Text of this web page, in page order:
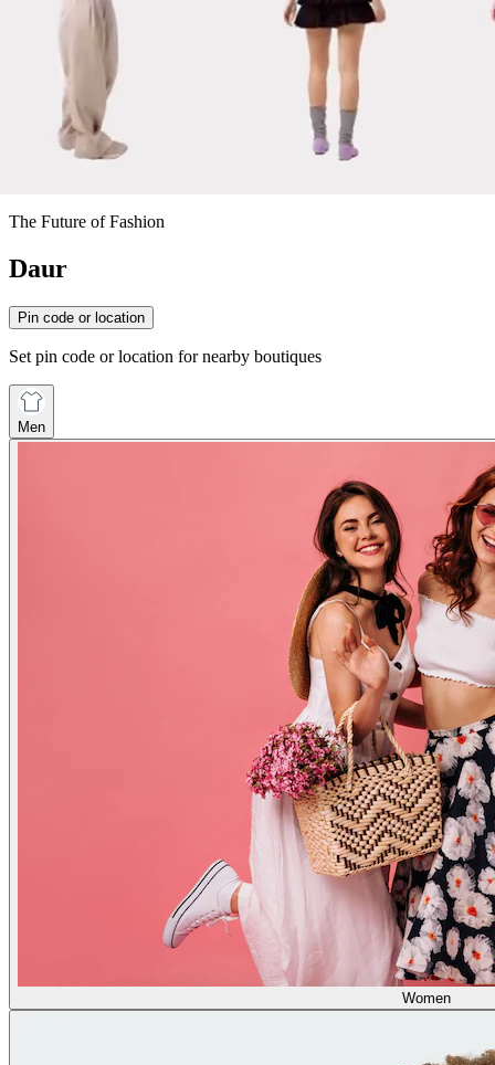
The Future of Fashion
Daur
Pin code or location
Set pin code or location for nearby boutiques
Men
Women